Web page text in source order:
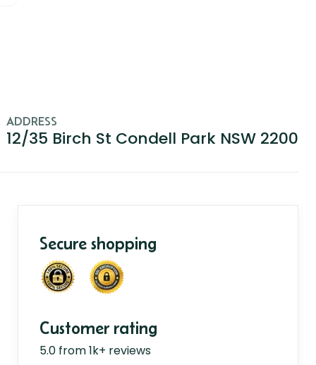
ADDRESS
12/35 Birch St Condell Park NSW 2200
Secure shopping
Customer rating
5.0 from 1k+ reviews